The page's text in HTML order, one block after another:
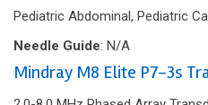
Pediatric Abdominal, Pediatric
Needle Guide: N/A
Mindray M8 Elite P7-3s